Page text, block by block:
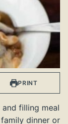
PRINT
filling meal
dinner or